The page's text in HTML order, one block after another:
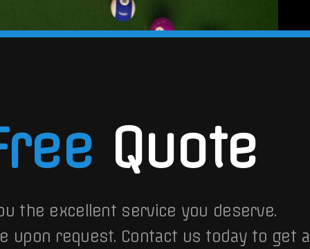
Quote
the excellent service you deserve.
upon request. Contact us today to get a